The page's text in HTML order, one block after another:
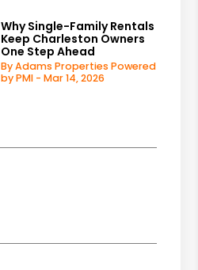
Why Single-Family Rentals
Keep Charleston Owners
One Step Ahead
By Adams Properties Powered
by PMI - Mar 14, 2026